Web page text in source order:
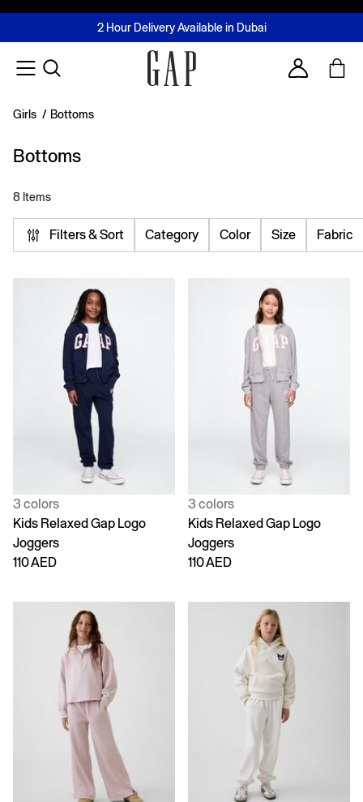
FREE Same Day Delivery - Limited time only
2 Hour Delivery Available in Dubai
Buy now, pay later with Tabby & Tamara
Join MUSE Loyalty ProgrammeLearn More
Account
Girls / Bottoms
Bottoms
8 Items
Filters & Sort Category Color Size Fabric
3 colors
Kids Relaxed Gap Logo
Joggers
110 AED
3 colors
Kids Relaxed Gap Logo
Joggers
110 AED